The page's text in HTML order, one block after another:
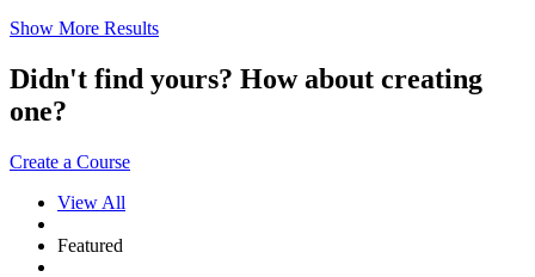
Show More Results
Didn't find yours? How about creating
one?
Create a Course
View All
Featured